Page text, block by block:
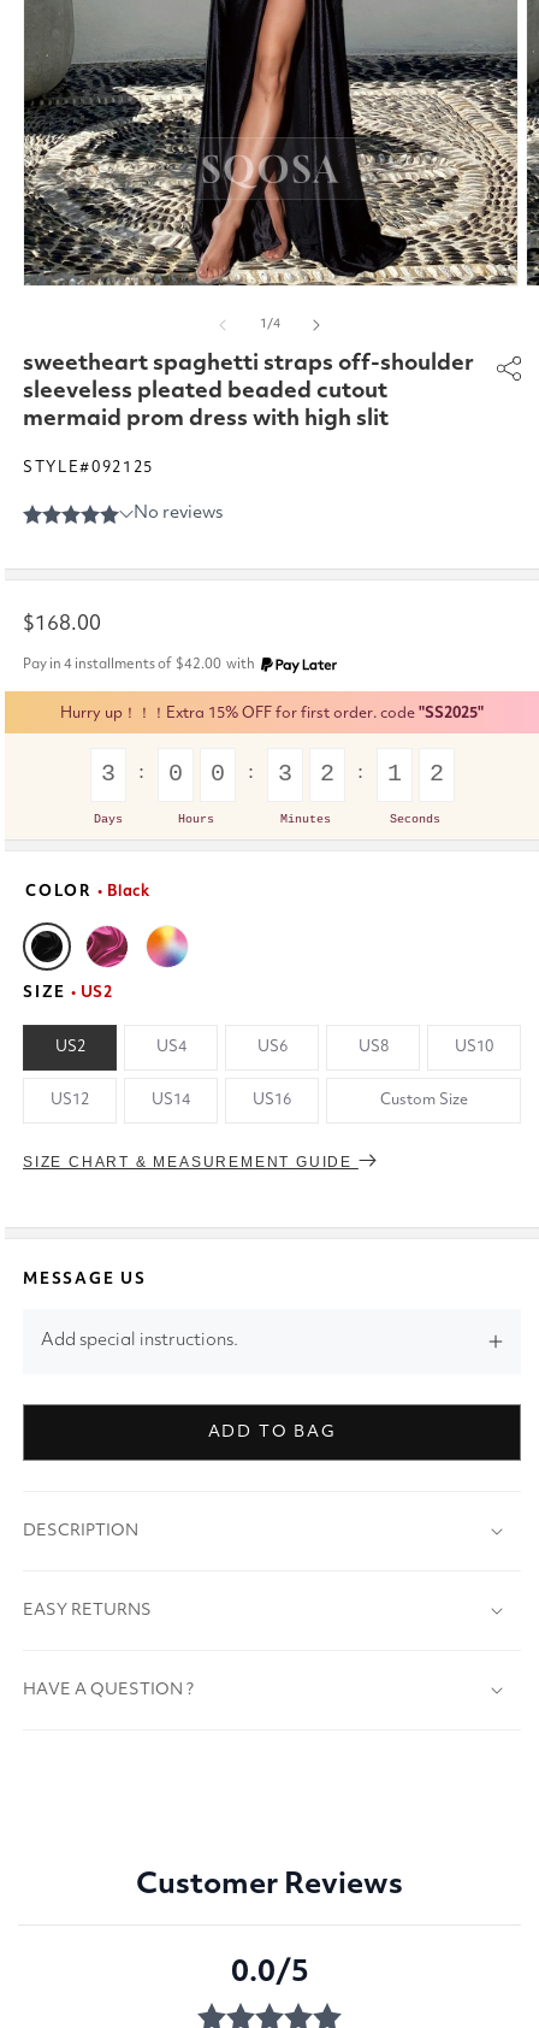
modal
1/of
4
sweetheart spaghetti straps off-shoulder
sleeveless pleated beaded cutout
mermaid prom dress with high slit
STYLE#092125
Regular
price
$168.00
Pay in 4 installments of $42.00 with
Hurry up！！！Extra 15% OFF for first order. code "SS2025"
3
Days
0 0
Hours
3 2
Minutes
1 1
Seconds
COLOR • Black
SIZE • US2
US2 US4 US6 US8 US10
US12 US14 US16 Custom Size
SIZE CHART & MEASUREMENT GUIDE
MESSAGE US
Add special instructions.
ADD TO BAG
DESCRIPTION
EASY RETURNS
HAVE A QUESTION ?